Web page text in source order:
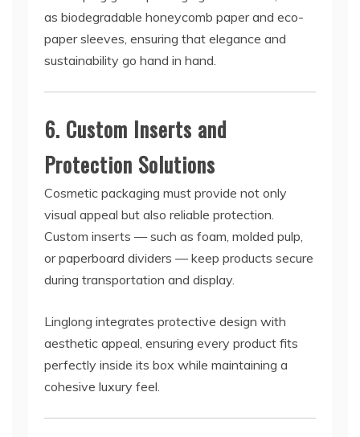
as biodegradable honeycomb paper and eco-
paper sleeves, ensuring that elegance and
sustainability go hand in hand.
6. Custom Inserts and
Protection Solutions
Cosmetic packaging must provide not only
visual appeal but also reliable protection.
Custom inserts — such as foam, molded pulp,
or paperboard dividers — keep products secure
during transportation and display.
Linglong integrates protective design with
aesthetic appeal, ensuring every product fits
perfectly inside its box while maintaining a
cohesive luxury feel.